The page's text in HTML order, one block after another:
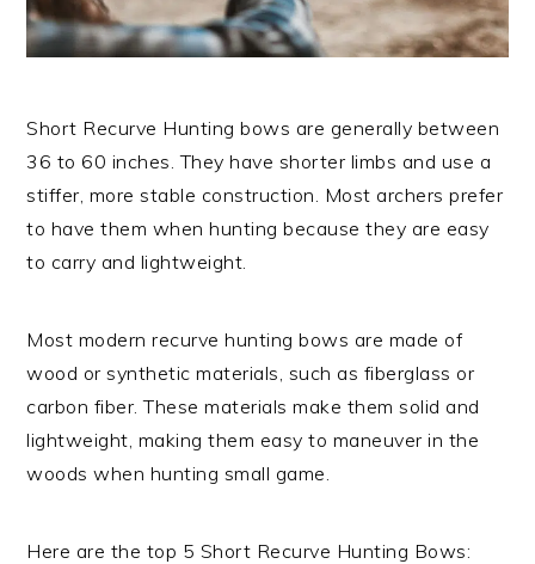
Short Recurve Hunting bows are generally between
36 to 60 inches. They have shorter limbs and use a
stiffer, more stable construction. Most archers prefer
to have them when hunting because they are easy
to carry and lightweight.
Most modern recurve hunting bows are made of
wood or synthetic materials, such as fiberglass or
carbon fiber. These materials make them solid and
lightweight, making them easy to maneuver in the
woods when hunting small game.
Here are the top 5 Short Recurve Hunting Bows: